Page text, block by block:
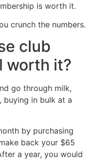
is worth it.
crunch the numbers.
club
worth it?
go through milk,
buying in bulk at a
by purchasing
back your $65
a year, you would